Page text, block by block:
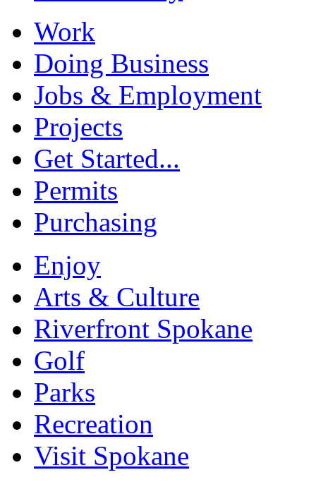
Work
Doing Business
Jobs & Employment
Projects
Get Started...
Permits
Purchasing
Enjoy
Arts & Culture
Riverfront Spokane
Golf
Parks
Recreation
Visit Spokane